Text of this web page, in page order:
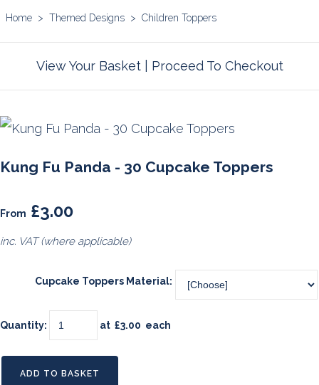
Home > Themed Designs > Children Toppers
View Your Basket| Proceed To Checkout
Kung Fu Panda - 30 Cupcake Toppers
From £3.00
inc. VAT (where applicable)
Cupcake Toppers Material:
Quantity: at £3.00 each
ADD TO BASKET